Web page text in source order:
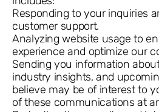
Responding to your inquiries
customer support.
Analyzing website usage to
experience and optimize our
Sending you information
industry insights, and
believe may be of interest to
of these communications at